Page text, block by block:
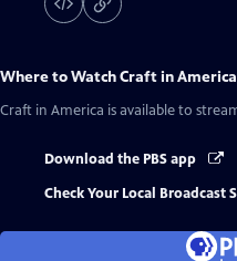
Where to WatchCraft in America
Craft in America is available to
Download the PBS app
Check Your Local Broadcast